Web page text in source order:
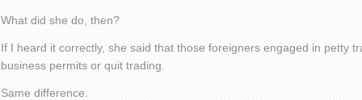
What did she do, then?
If I heard it correctly, she said that those foreigners engaged in petty
business permits or quit trading.
Same difference.